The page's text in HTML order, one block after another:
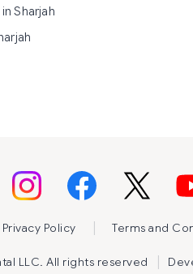
Sharjah
Privacy Policy Terms and
LLC. All rights reserved